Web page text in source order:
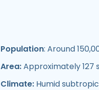
Population: Around
Area:Approximately 127
Climate: Humid